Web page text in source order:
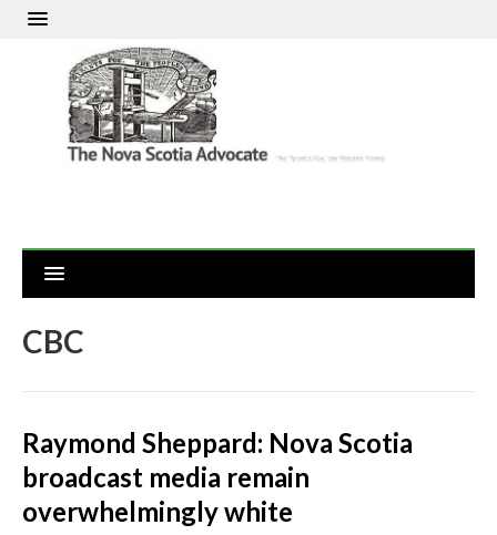
CBC
Raymond Sheppard: Nova Scotia
broadcast media remain
overwhelmingly white